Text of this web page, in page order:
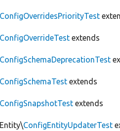
ConfigOverridesPriorityTest
ConfigOverrideTest extends
ConfigSchemaDeprecationTest
ConfigSchemaTest extends
ConfigSnapshotTest extends
ConfigEntityUpdaterTest